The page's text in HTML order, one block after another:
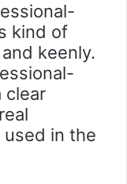
kind of
keenly.
clear
in the